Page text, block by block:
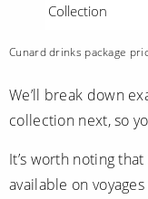
Collection
Cunard drinks package
We’ll break down
collection next, so
It’s worth noting
available on